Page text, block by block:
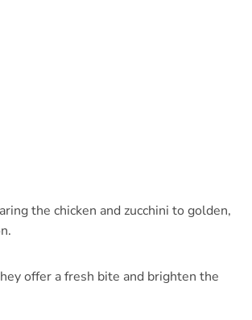
the chicken and zucchini to golden,
offer a fresh bite and brighten the